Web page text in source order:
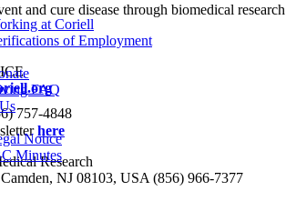
at Coriell
of Employment
FAQ
Notice
Minutes
and cure disease through biomedical
757-4848
here
Research
NJ 08103, USA (856) 966-7377